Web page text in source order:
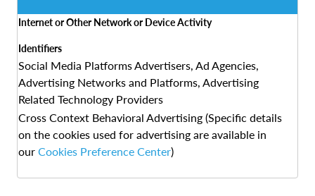
Internet or Other Network or Device Activity
Identifiers
Social Media Platforms Advertisers, Ad Agencies,
Advertising Networks and Platforms, Advertising
Related Technology Providers
Cross Context Behavioral Advertising (Specific details
on the cookies used for advertising are available in
our Cookies Preference Center)